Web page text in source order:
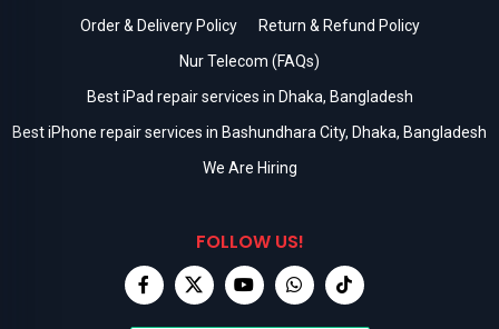
Order & Delivery Policy
Return & Refund Policy
Nur Telecom (FAQs)
Best iPad repair services in Dhaka, Bangladesh
Best iPhone repair services in Bashundhara City, Dhaka, Bangladesh
We Are Hiring
FOLLOW US!